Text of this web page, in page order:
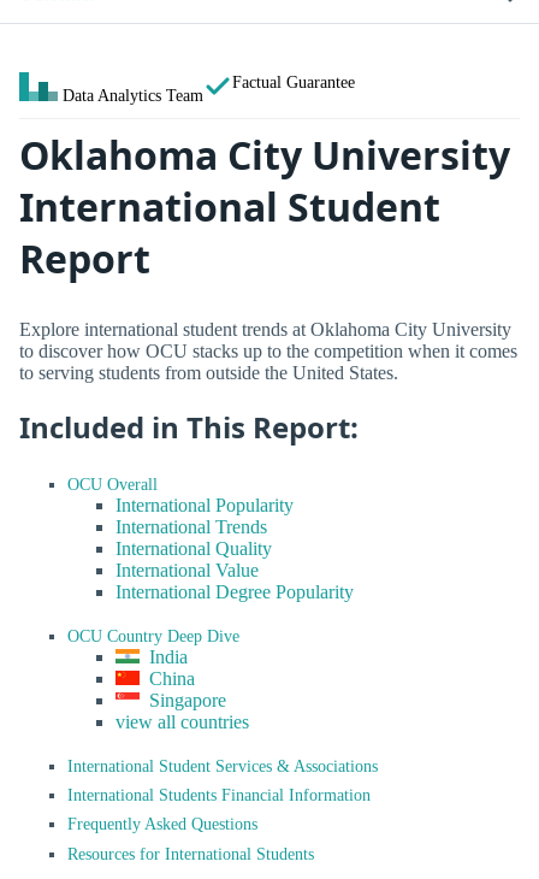
Data Analytics Team
Factual Guarantee
Oklahoma City University
International Student
Report
Explore international student trends at Oklahoma City University
to discover how OCU stacks up to the competition when it comes
to serving students from outside the United States.
Included in This Report:
OCU Overall
International Popularity
International Trends
International Quality
International Value
International Degree Popularity
OCU Country Deep Dive
India
China
Singapore
view all countries
International Student Services & Associations
International Students Financial Information
Frequently Asked Questions
Resources for International Students